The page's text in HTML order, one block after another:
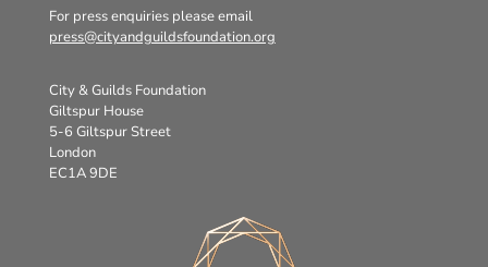
For press enquiries please email
press@cityandguildsfoundation.org
City & Guilds Foundation
Giltspur House
5-6 Giltspur Street
London
EC1A 9DE